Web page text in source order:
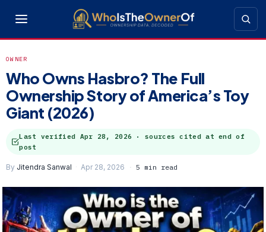
OWNER
Who Owns Hasbro? The Full
Ownership Story of America’s Toy
Giant (2026)
Last verified Apr 28, 2026 · sources cited at end of
post
By Jitendra Sanwal Apr 28, 2026 5 min read